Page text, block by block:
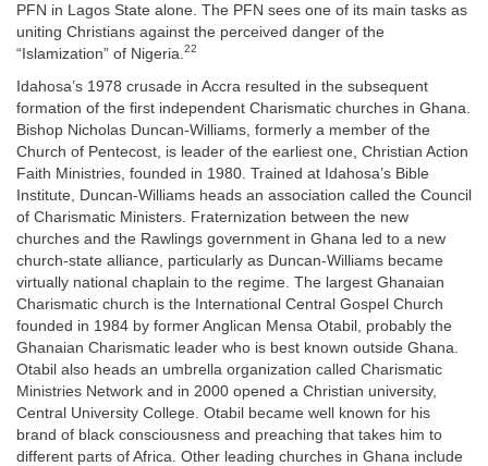
PFN in Lagos State alone. The PFN sees one of its main tasks as
uniting Christians against the perceived danger of the
“Islamization” of Nigeria. 22
Idahosa’s 1978 crusade in Accra resulted in the subsequent
formation of the first independent Charismatic churches in Ghana.
Bishop Nicholas Duncan-Williams, formerly a member of the
Church of Pentecost, is leader of the earliest one, Christian Action
Faith Ministries, founded in 1980. Trained at Idahosa’s Bible
Institute, Duncan-Williams heads an association called the Council
of Charismatic Ministers. Fraternization between the new
churches and the Rawlings government in Ghana led to a new
church-state alliance, particularly as Duncan-Williams became
virtually national chaplain to the regime. The largest Ghanaian
Charismatic church is the International Central Gospel Church
founded in 1984 by former Anglican Mensa Otabil, probably the
Ghanaian Charismatic leader who is best known outside Ghana.
Otabil also heads an umbrella organization called Charismatic
Ministries Network and in 2000 opened a Christian university,
Central University College. Otabil became well known for his
brand of black consciousness and preaching that takes him to
different parts of Africa. Other leading churches in Ghana include